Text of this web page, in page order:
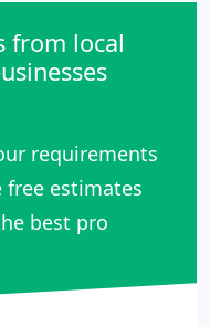
from local
requirements
free estimates
best pro